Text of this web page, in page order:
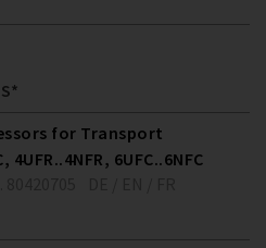
for Transport
6UFC..6NFC